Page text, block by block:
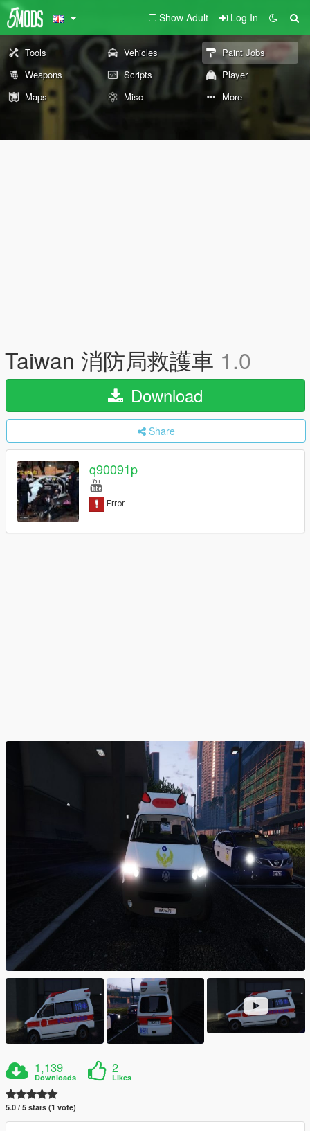
Show Adult Log In
Tools Vehicles
Paint Jobs
Weapons
Scripts
Player
Maps
Misc More
Taiwan 消防局救護車 1.0
Download
Share
q90091p
1,139
Downloads
2
Likes
5.0 / 5 stars (1 vote)